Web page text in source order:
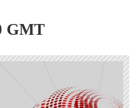
GMT